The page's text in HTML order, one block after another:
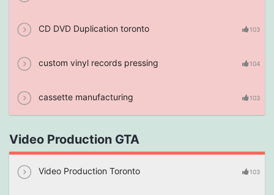
CD DVD Duplication toronto 103
custom vinyl records pressing 104
cassette manufacturing 103
Video Production GTA
Video Production Toronto 103